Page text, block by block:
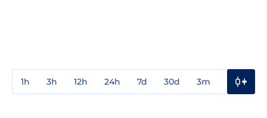
1h 3h 12h 24h 7d 30d 3m